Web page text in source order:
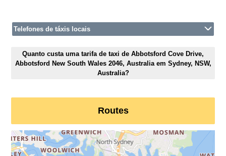
Telefones de táxis locais
Quanto custa uma tarifa de taxi de Abbotsford Cove Drive,
Abbotsford New South Wales 2046, Australia em Sydney, NSW,
Australia?
Routes